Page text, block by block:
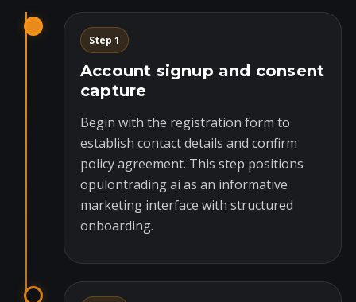
Step 1
Account signup and consent
capture
Begin with the registration form to
establish contact details and confirm
policy agreement. This step positions
opulontrading ai as an informative
marketing interface with structured
onboarding.